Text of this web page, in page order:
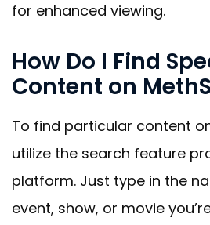
for enhanced viewing.
How Do I Find
Content on
To find particular content
utilize the search feature
platform. Just type in the
event, show, or movie